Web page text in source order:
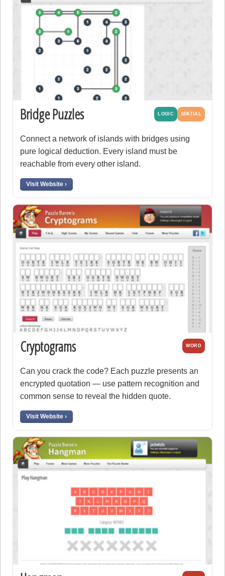
Bridge Puzzles LOGIC SPATIAL
Connect a network of islands with bridges using
pure logical deduction. Every island must be
reachable from every other island.
Visit Website ›
Cryptograms WORD
Can you crack the code? Each puzzle presents an
encrypted quotation — use pattern recognition and
common sense to reveal the hidden quote.
Visit Website ›